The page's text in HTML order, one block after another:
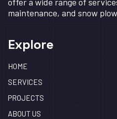
maintenance, and snow
Explore
HOME
SERVICES
PROJECTS
ABOUT US